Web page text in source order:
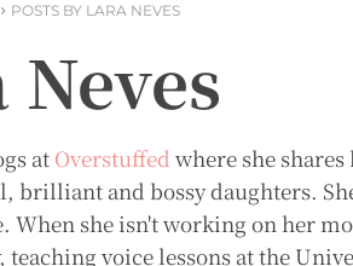
POSTS BY LARA NEVES
atOverstuffed where she
brilliant and bossy daughters.
When she isn't working on her
voice lessons at the